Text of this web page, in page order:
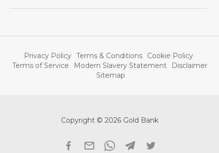
Privacy Policy Terms & Conditions
Cookie Policy
Terms of Service
Modern Slavery Statement
Disclaimer
Sitemap
Copyright © 2026 Gold Bank